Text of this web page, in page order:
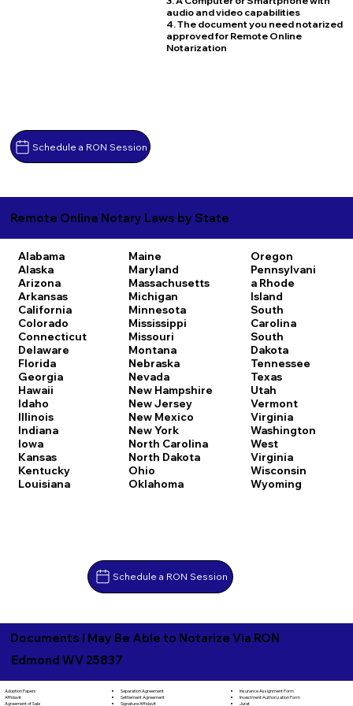
Schedule a RON Session
audio and video capabilities
4. The document you need notarized
approved for Remote Online
Notarization
Remote Online Notary Laws by State
Alabama
Alaska
Arizona
Arkansas
California
Colorado
Connecticut
Delaware
Florida
Georgia
Hawaii
Idaho
Illinois
Indiana
Iowa
Kansas
Kentucky
Louisiana
Maine
Maryland
Massachusetts
Michigan
Minnesota
Mississippi
Missouri
Montana
Nebraska
Nevada
New Hampshire
New Jersey
New Mexico
New York
North Carolina
North Dakota
Ohio
Oklahoma
Oregon
Pennsylvani
a Rhode
Island
South
Carolina
South
Dakota
Tennessee
Texas
Utah
Vermont
Virginia
Washington
West
Virginia
Wisconsin
Wyoming
Schedule a RON Session
Documents I May Be Able to Notarize Via RON
Edmond WV 25837
Adoption Papers
Affidavit
Agreement of Sale
Separation Agreement
Settlement Agreement
Signature Affidavit
Insurance Assignment Form
Investment Authorization Form
Jurat